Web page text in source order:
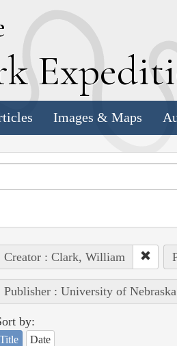
E
Images & Maps
Creator : Clark, William
Publisher : University of Nebraska
by:
Title Date